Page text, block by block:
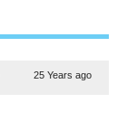
25 Years ago